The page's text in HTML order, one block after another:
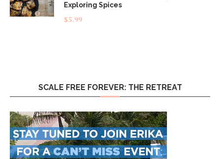
Exploring Spices
$5.99
SCALE FREE FOREVER: THE RETREAT